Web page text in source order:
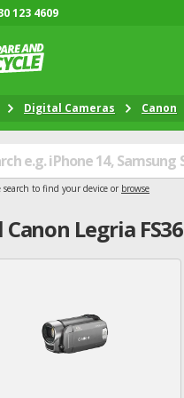
123 4609
Digital Cameras Canon
search to find your device or browse
Canon Legria FS36